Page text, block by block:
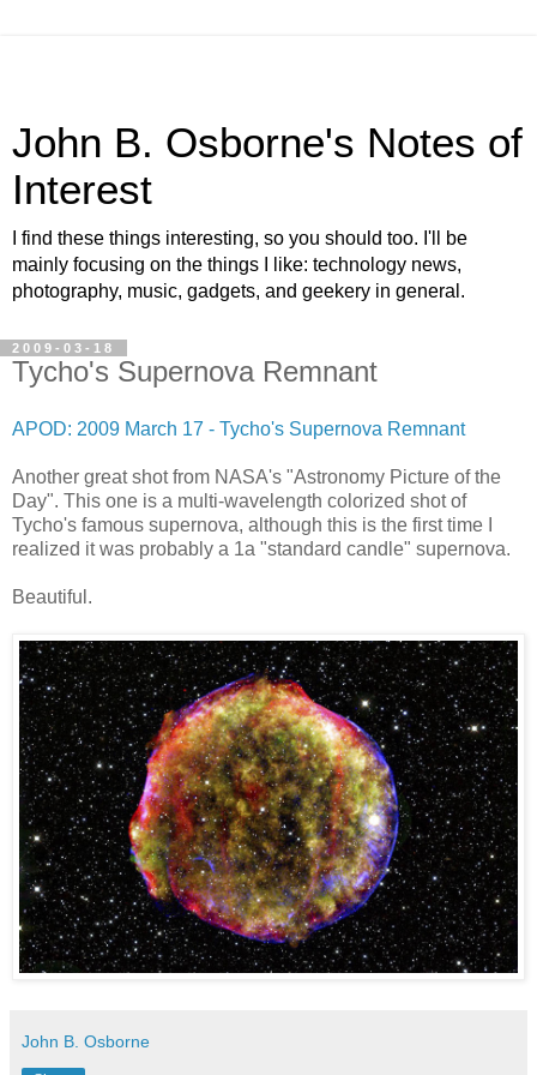
John B. Osborne's Notes of
Interest
I find these things interesting, so you should too. I'll be
mainly focusing on the things I like: technology news,
photography, music, gadgets, and geekery in general.
2009-03-18
Tycho's Supernova Remnant
APOD: 2009 March 17 - Tycho's Supernova Remnant
Another great shot from NASA's "Astronomy Picture of the
Day". This one is a multi-wavelength colorized shot of
Tycho's famous supernova, although this is the first time I
realized it was probably a 1a "standard candle" supernova.
Beautiful.
John B. Osborne